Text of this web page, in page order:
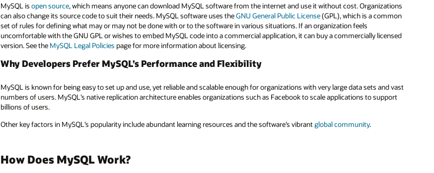
MySQL isopen source, which means anyone can download MySQL software from the internet and use it without cost. Organizations
can also change its source code to suit their needs. MySQL software uses theGNU General Public License(GPL), which is a common
set of rules for defining what may or may not be done with or to the software in various situations. If an organization feels
uncomfortable with the GNU GPL or wishes to embed MySQL code into a commercial application, it can buy a commercially licensed
version. See the MySQL Legal Policies page for more information about licensing.
Why Developers Prefer MySQL’s Performance and Flexibility
MySQL is known for being easy to set up and use, yet reliable and scalable enough for organizations with very large data sets and vast
numbers of users. MySQL’s native replication architecture enables organizations such as Facebook to scale applications to support
billions of users.
Other key factors in MySQL’s popularity include abundant learning resources and the software’s vibrantglobal community.
How Does MySQL Work?